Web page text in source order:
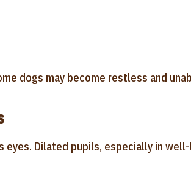
dogs may become restless and
eyes. Dilated pupils, especially in